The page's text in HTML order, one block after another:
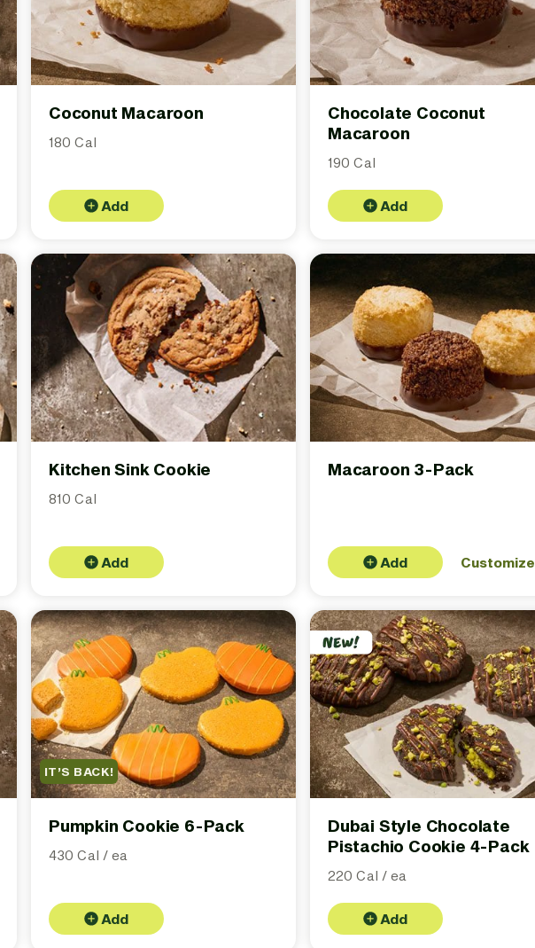
Coconut Macaroon
180 Cal
Add
Chocolate Coconut
Macaroon
190 Cal
Add
Kitchen Sink Cookie
810 Cal
Add
Macaroon 3-Pack
Add Customize
IT’S BACK!
Pumpkin Cookie 6-Pack
430 Cal / ea
Add
Dubai Style Chocolate
Pistachio Cookie 4-Pack
220 Cal / ea
Add